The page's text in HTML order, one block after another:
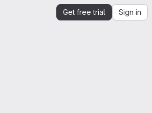
Get free trial Sign in